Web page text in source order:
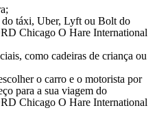
do táxi, Uber, Lyft ou Bolt do
Chicago O Hare International
como cadeiras de criança ou
o carro e o motorista por
para a sua viagem do
Chicago O Hare International